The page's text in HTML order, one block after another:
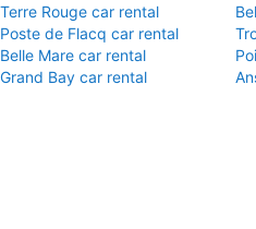
Terre Rouge car rental
Poste de Flacq car rental
Belle Mare car rental
Grand Bay car rental